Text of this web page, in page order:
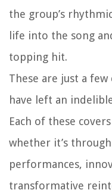
the group’s
life into the song
topping hit.
These are just a
have left an
Each of these
whether it’s
performances,
transformative